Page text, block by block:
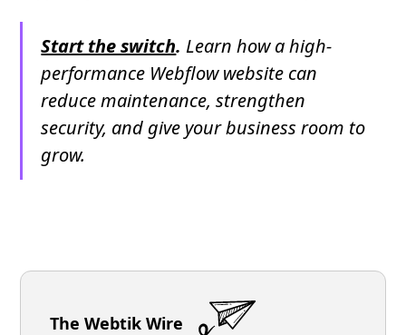
Start the switch. Learn how a high-
performance Webflow website can
reduce maintenance, strengthen
security, and give your business room to
grow.
The Webtik Wire